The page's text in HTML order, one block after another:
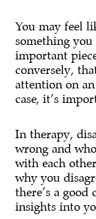
You may feel
something
important
conversely,
attention on
case, it’s
In therapy,
wrong and
with each
why you
there’s a good
insights into